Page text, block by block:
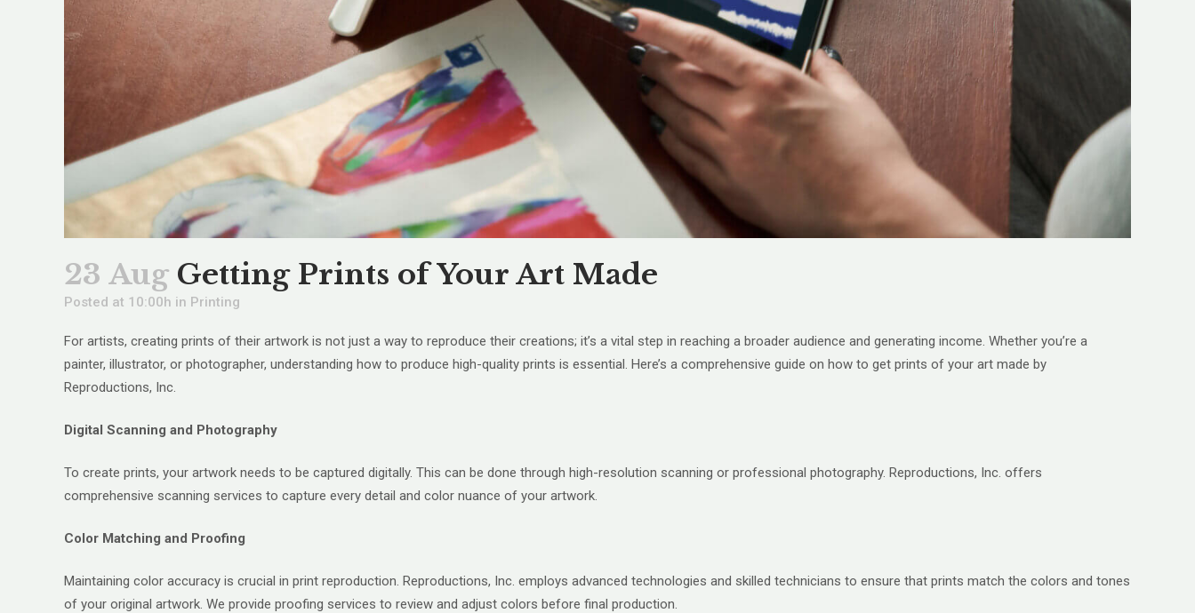
23 Aug Getting Prints of Your Art Made
Posted at 10:00h in Printing
For artists, creating prints of their artwork is not just a way to reproduce their creations; it’s a vital step in reaching a broader audience and generating income. Whether you’re a
painter, illustrator, or photographer, understanding how to produce high-quality prints is essential. Here’s a comprehensive guide on how to get prints of your art made by
Reproductions, Inc.
Digital Scanning and Photography
To create prints, your artwork needs to be captured digitally. This can be done through high-resolution scanning or professional photography. Reproductions, Inc. offers
comprehensive scanning services to capture every detail and color nuance of your artwork.
Color Matching and Proofing
Maintaining color accuracy is crucial in print reproduction. Reproductions, Inc. employs advanced technologies and skilled technicians to ensure that prints match the colors and tones
of your original artwork. We provide proofing services to review and adjust colors before final production.